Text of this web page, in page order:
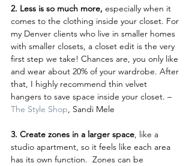
2. Less is so much more, especially when it
comes to the clothing inside your closet. For
my Denver clients who live in smaller homes
with smaller closets, a closet edit is the very
first step we take! Chances are, you only like
and wear about 20% of your wardrobe. After
that, I highly recommend thin velvet
hangers to save space inside your closet. –
The Style Shop, Sandi Mele
3. Create zones in a larger space, like a
studio apartment, so it feels like each area
has its own function.  Zones can be